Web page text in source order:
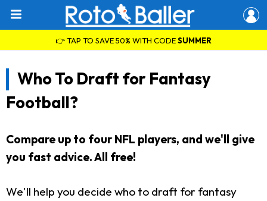
👉 TAP TO SAVE 50% WITH CODESUMMER
Who To Draft for Fantasy
Football?
Compare up to four NFL players, and we'll give
you fast advice. All free!
We'll help you decide who to draft for fantasy